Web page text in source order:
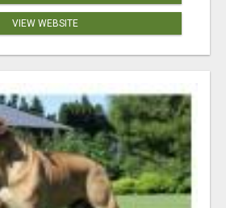
VIEW WEBSITE